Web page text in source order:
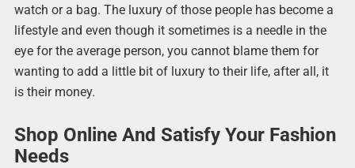
watch or a bag. The luxury of those people has become a
lifestyle and even though it sometimes is a needle in the
eye for the average person, you cannot blame them for
wanting to add a little bit of luxury to their life, after all, it
is their money.
Shop Online And Satisfy Your Fashion
Needs